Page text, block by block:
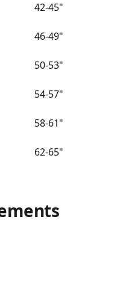
42-45"
46-49"
50-53"
54-57"
58-61"
62-65"